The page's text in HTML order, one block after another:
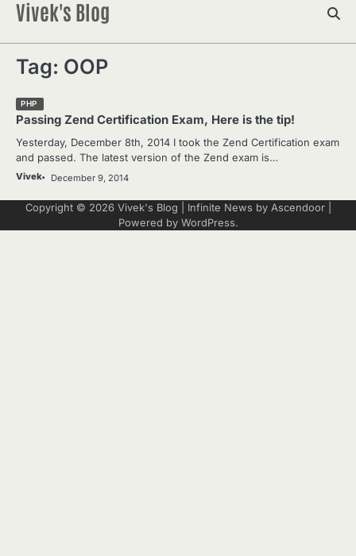
Skip
content
Vivek's Blog
Tag: OOP
PHP
Passing Zend Certification Exam, Here is the tip!
Yesterday, December 8th, 2014 I took the Zend Certification exam
and passed. The latest version of the Zend exam is…
Vivek December 9, 2014
Copyright © 2026 Vivek's Blog | Infinite News by Ascendoor|
Powered by WordPress.